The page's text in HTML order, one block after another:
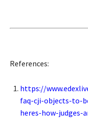
References:
https://
faq-cji-objects-to-
heres-how-judges-